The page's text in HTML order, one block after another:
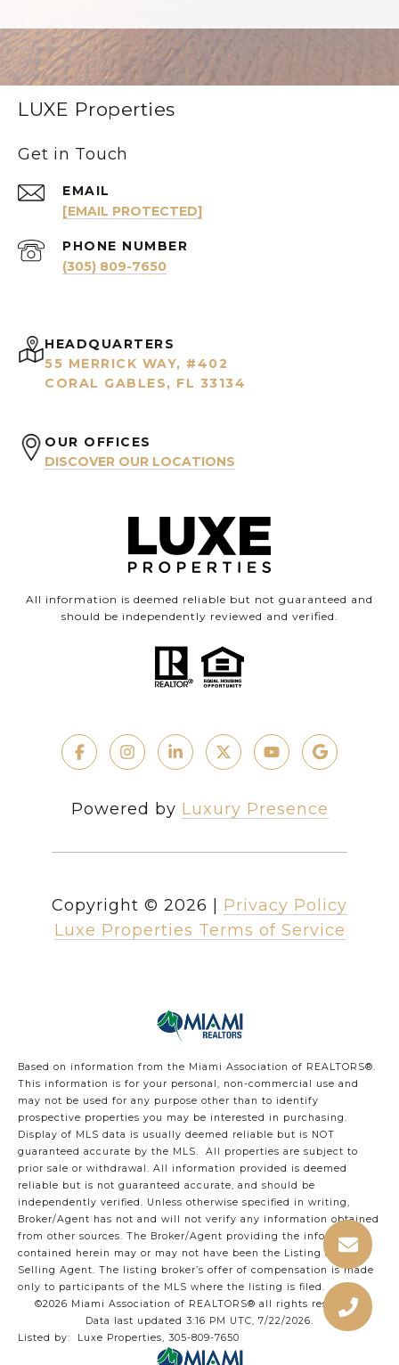
LUXE Properties
Get in Touch
EMAIL
[EMAIL PROTECTED]
PHONE NUMBER
(305) 809-7650
HEADQUARTERS
55 MERRICK WAY, #402
CORAL GABLES, FL 33134
OUR OFFICES
DISCOVER OUR LOCATIONS
All information is deemed reliable but not guaranteed and
should be independently reviewed and verified.
Powered by Luxury Presence
Copyright © 2026
Privacy Policy
Luxe Properties Terms of Service
Based on information from the Miami Association of REALTORS®.
This information is for your personal, non-commercial use and
may not be used for any purpose other than to identify
prospective properties you may be interested in purchasing.
Display of MLS data is usually deemed reliable but is NOT
guaranteed accurate by the MLS. All properties are subject to
prior sale or withdrawal. All information provided is deemed
reliable but is not guaranteed accurate, and should be
independently verified. Unless otherwise specified in writing,
Broker/Agent has not and will not verify any information obtained
from other sources. The Broker/Agent providing the information
contained herein may or may not have been the Listing and/or
Selling Agent. The listing broker’s offer of compensation is made
only to participants of the MLS where the listing is filed.
©2026 Miami Association of REALTORS® all rights reserved.
Data last updated 3:16 PM UTC, 7/22/2026.
Listed by: Luxe Properties, 305-809-7650